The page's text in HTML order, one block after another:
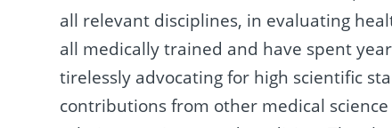
all relevant disciplines, in evaluating
all medically trained and have spent
tirelessly advocating for high scientific
contributions from other medical